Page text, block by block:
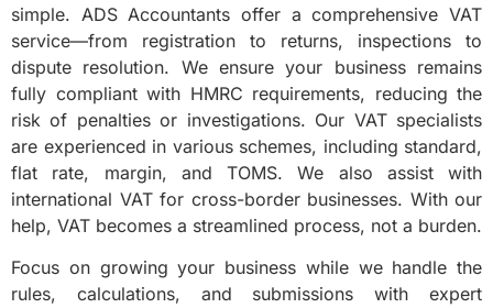
simple. ADS Accountants offer a comprehensive VAT
service—from registration to returns, inspections to
dispute resolution. We ensure your business remains
fully compliant with HMRC requirements, reducing the
risk of penalties or investigations. Our VAT specialists
are experienced in various schemes, including standard,
flat rate, margin, and TOMS. We also assist with
international VAT for cross-border businesses. With our
help, VAT becomes a streamlined process, not a burden.
Focus on growing your business while we handle the
rules, calculations, and submissions with expert